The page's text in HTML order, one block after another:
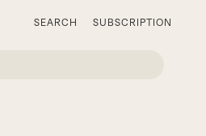
SEARCH SUBSCRIPTION